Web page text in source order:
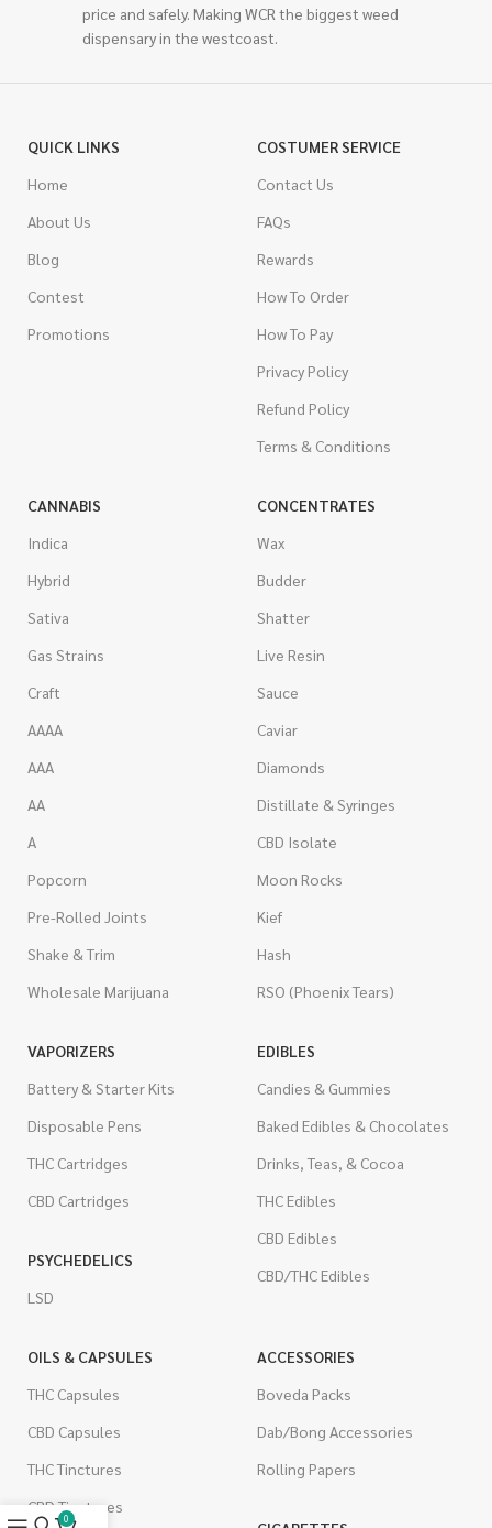
price and safely. Making WCR the biggest weed
dispensary in the westcoast.
QUICK LINKS
Home
About Us
Blog
Contest
Promotions
COSTUMER SERVICE
Contact Us
FAQs
Rewards
How To Order
How To Pay
Privacy Policy
Refund Policy
Terms & Conditions
CANNABIS
Indica
Hybrid
Sativa
Gas Strains
Craft
AAAA
AAA
AA
A
Popcorn
Pre-Rolled Joints
Shake & Trim
Wholesale Marijuana
CONCENTRATES
Wax
Budder
Shatter
Live Resin
Sauce
Caviar
Diamonds
Distillate & Syringes
CBD Isolate
Moon Rocks
Kief
Hash
RSO (Phoenix Tears)
VAPORIZERS
Battery & Starter Kits
Disposable Pens
THC Cartridges
CBD Cartridges
PSYCHEDELICS
LSD
EDIBLES
Candies & Gummies
Baked Edibles & Chocolates
Drinks, Teas, & Cocoa
THC Edibles
CBD Edibles
CBD/THC Edibles
OILS & CAPSULES
THC Capsules
CBD Capsules
THC Tinctures
CBD Tinctures
ACCESSORIES
Boveda Packs
Dab/Bong Accessories
Rolling Papers
0